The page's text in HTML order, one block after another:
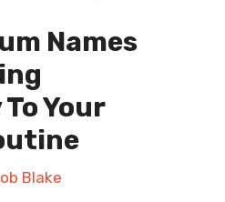
Names
Your
Blake